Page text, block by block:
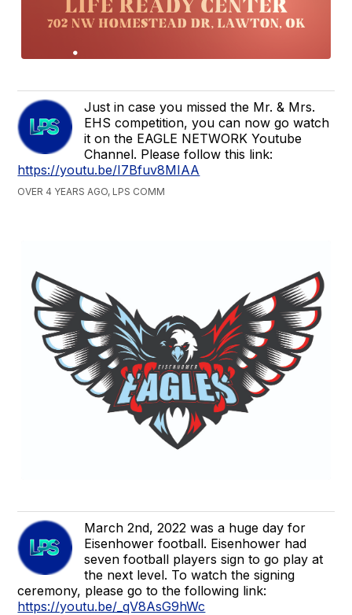
Just in case you missed the Mr. & Mrs.
EHS competition, you can now go watch
it on the EAGLE NETWORK Youtube
Channel. Please follow this link:
https://youtu.be/I7Bfuv8MIAA
OVER 4 YEARS AGO, LPS COMM
March 2nd, 2022 was a huge day for
Eisenhower football. Eisenhower had
seven football players sign to go play at
the next level. To watch the signing
ceremony, please go to the following link:
https://youtu.be/_qV8AsG9hWc